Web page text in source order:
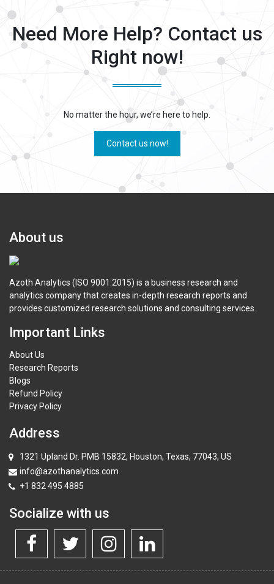
Need More Help? Contact us
Right now!
No matter the hour, we’re here to help.
Contact us now!
About us
Azoth Analytics (ISO 9001:2015) is a business research and
analytics company that creates in-depth research reports and
provides customized research solutions and consulting services.
Important Links
About Us
Research Reports
Blogs
Refund Policy
Privacy Policy
Address
1321 Upland Dr. PMB 15832, Houston, Texas, 77043, US
info@azothanalytics.com
+1 832 495 4885
Socialize with us